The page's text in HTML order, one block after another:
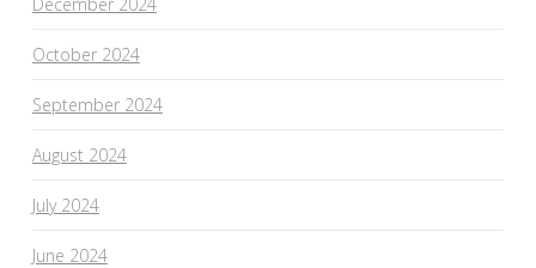
October 2024
September 2024
August 2024
July 2024
June 2024